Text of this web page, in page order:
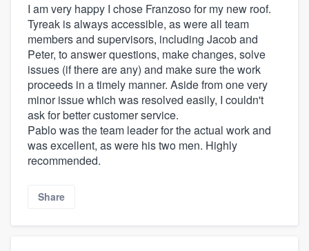
I am very happy I chose Franzoso for my new roof.
Tyreak is always accessible, as were all team
members and supervisors, including Jacob and
Peter, to answer questions, make changes, solve
issues (if there are any) and make sure the work
proceeds in a timely manner. Aside from one very
minor issue which was resolved easily, I couldn't
ask for better customer service.
Pablo was the team leader for the actual work and
was excellent, as were his two men. Highly
recommended.
Share